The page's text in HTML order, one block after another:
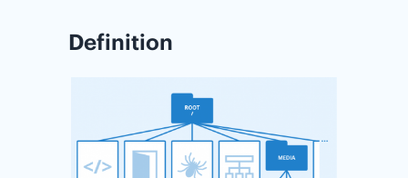
Definition